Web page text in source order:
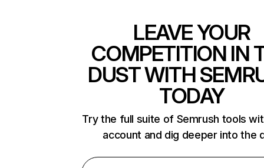
LEAVE YOUR
COMPETITION IN
DUST WITH
TODAY
Try the full suite of Semrush tools
account and dig deeper into the